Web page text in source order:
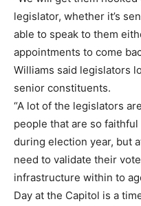
legislator, whether it’s
able to speak to them
appointments to come
Williams said legislators
senior constituents.
“A lot of the legislators
people that are so
during election year, but
need to validate their
infrastructure within to
Day at the Capitol is a